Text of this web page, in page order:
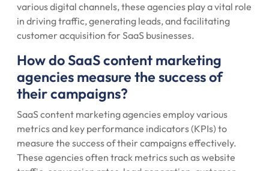
various digital channels, these agencies play a vital role
in driving traffic, generating leads, and facilitating
customer acquisition for SaaS businesses.
How do SaaS content marketing
agencies measure the success of
their campaigns?
SaaS content marketing agencies employ various
metrics and key performance indicators (KPIs) to
measure the success of their campaigns effectively.
These agencies often track metrics such as website